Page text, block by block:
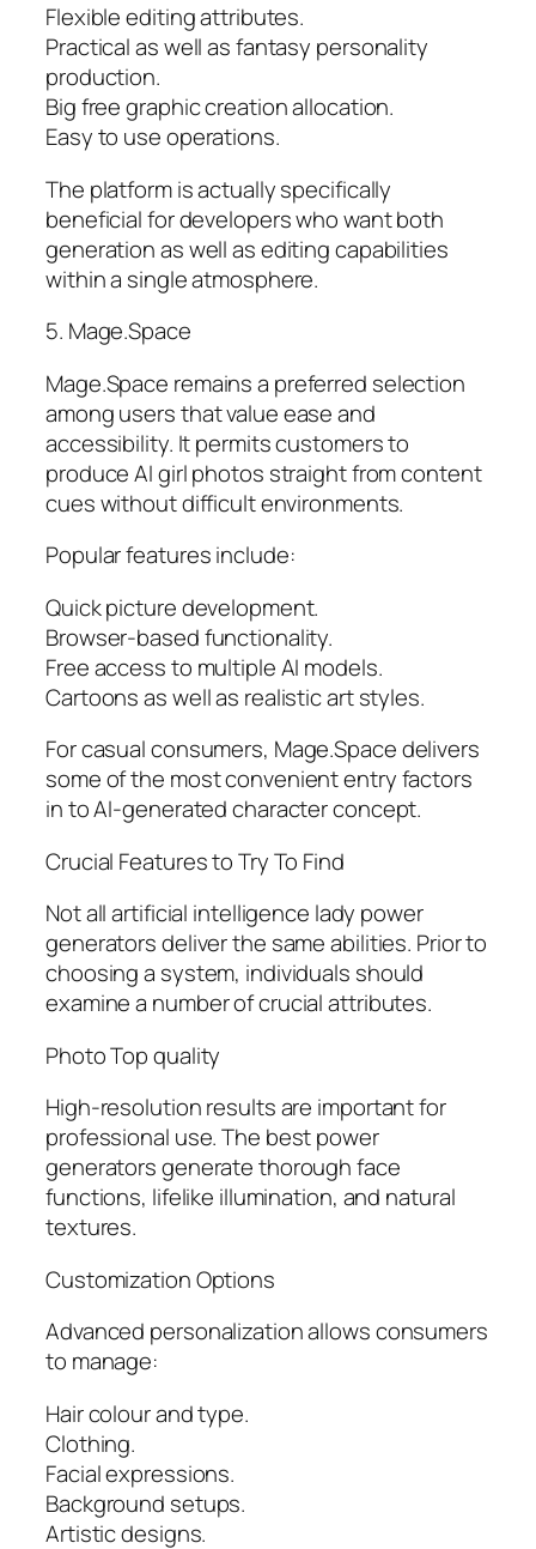
Flexible editing attributes.
Practical as well as fantasy personality
production.
Big free graphic creation allocation.
Easy to use operations.
The platform is actually specifically
beneficial for developers who want both
generation as well as editing capabilities
within a single atmosphere.
5. Mage.Space
Mage.Space remains a preferred selection
among users that value ease and
accessibility. It permits customers to
produce AI girl photos straight from content
cues without difficult environments.
Popular features include:
Quick picture development.
Browser-based functionality.
Free access to multiple AI models.
Cartoons as well as realistic art styles.
For casual consumers, Mage.Space delivers
some of the most convenient entry factors
in to AI-generated character concept.
Crucial Features to Try To Find
Not all artificial intelligence lady power
generators deliver the same abilities. Prior to
choosing a system, individuals should
examine a number of crucial attributes.
Photo Top quality
High-resolution results are important for
professional use. The best power
generators generate thorough face
functions, lifelike illumination, and natural
textures.
Customization Options
Advanced personalization allows consumers
to manage:
Hair colour and type.
Clothing.
Facial expressions.
Background setups.
Artistic designs.